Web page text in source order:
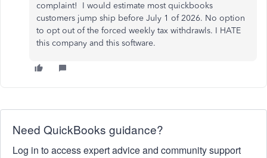
complaint! I would estimate most quickbooks
customers jump ship before July 1 of 2026. No option
to opt out of the forced weekly tax withdrawls. I HATE
this company and this software.
Need QuickBooks guidance?
Log in to access expert advice and community support